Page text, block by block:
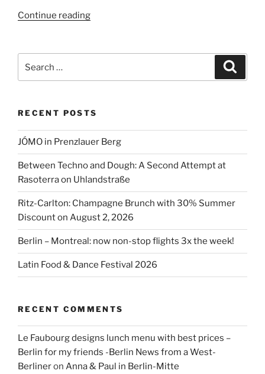
Continue reading“End-
Festivities
Berlin:
A
Calendar
of
Culinary
Events”
for:
RECENT POSTS
JÓMO in Prenzlauer Berg
Between Techno and Dough: A Second Attempt at
Rasoterra on Uhlandstraße
Ritz-Carlton: Champagne Brunch with 30% Summer
Discount on August 2, 2026
Berlin – Montreal: now non-stop flights 3x the week!
Latin Food & Dance Festival 2026
RECENT COMMENTS
Le Faubourg designs lunch menu with best prices –
Berlin for my friends -Berlin News from a West-
Berlineron Anna & Paul in Berlin-Mitte